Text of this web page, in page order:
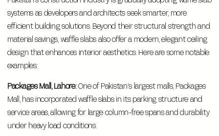
systems as developers and architects seek smarter, more
efficient building solutions. Beyond their structural strength and
material savings, waffle slabs also offer a modern, elegant ceiling
design that enhances interior aesthetics. Here are some notable
examples:
Packages Mall, Lahore:One of Pakistan’s largest malls, Packages
Mall, has incorporated waffle slabs in its parking structure and
service areas, allowing for large column-free spans and durability
under heavy load conditions.